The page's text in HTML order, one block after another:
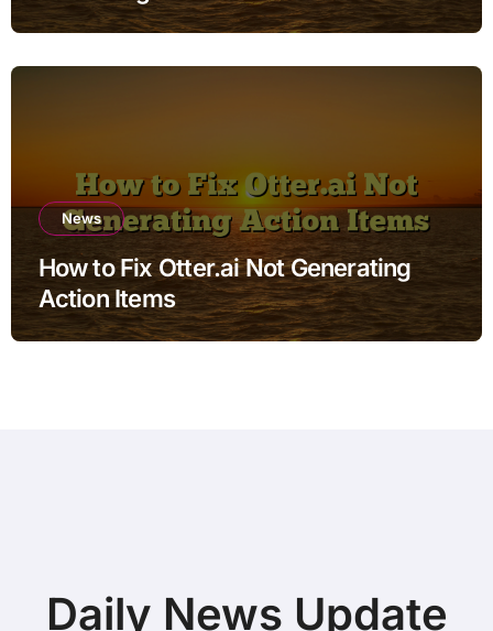
News
How to Fix Otter.ai Not Generating
Action Items
Daily News Update